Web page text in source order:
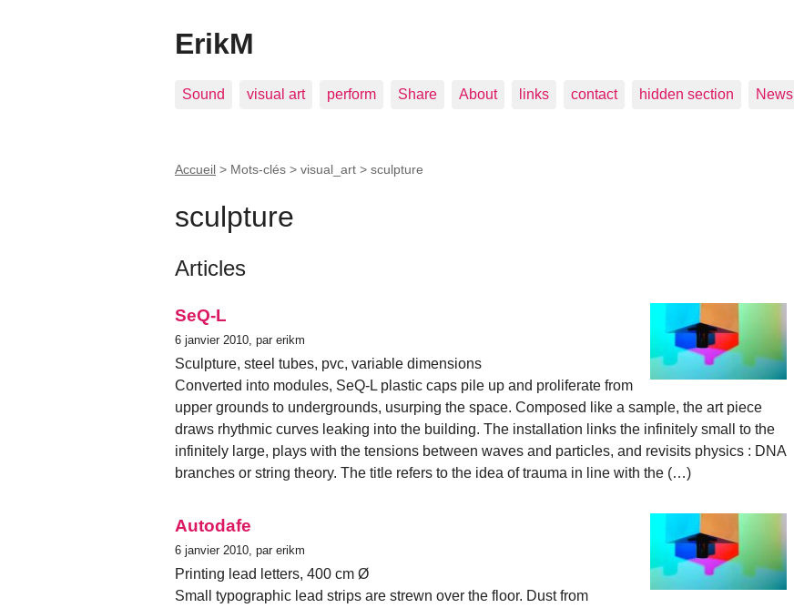
ErikM
Sound visual art perform Share About links contact hidden section News
Accueil > Mots-clés > visual_art > sculpture
sculpture
Articles
SeQ-L
6 janvier 2010, par erikm
Sculpture, steel tubes, pvc, variable dimensions
Converted into modules, SeQ-L plastic caps pile up and proliferate from
upper grounds to undergrounds, usurping the space. Composed like a sample, the art piece
draws rhythmic curves leaking into the building. The installation links the infinitely small to the
infinitely large, plays with the tensions between waves and particles, and revisits physics : DNA
branches or string theory. The title refers to the idea of trauma in line with the (…)
Autodafe
6 janvier 2010, par erikm
Printing lead letters, 400 cm Ø
Small typographic lead strips are strewn over the floor. Dust from